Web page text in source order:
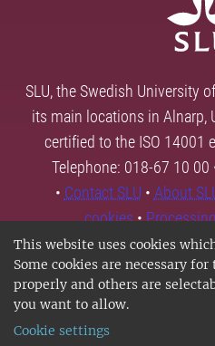
This website uses cookies
Some cookies are necessary
properly and others are
you want to allow.
Cookie settings
SLU, the Swedish University
its main locations in Alnarp,
certified to the ISO 14001
Telephone: 018-67 10 00
• Contact SLU • About
cookies•